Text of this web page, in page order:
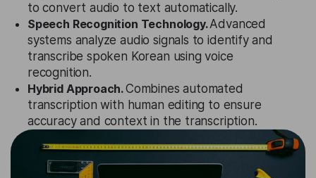
to convert audio to text automatically.
Speech Recognition Technology.Advanced
systems analyze audio signals to identify and
transcribe spoken Korean using voice
recognition.
Hybrid Approach.Combines automated
transcription with human editing to ensure
accuracy and context in the transcription.